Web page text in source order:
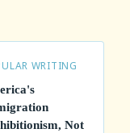
WRITING
Not